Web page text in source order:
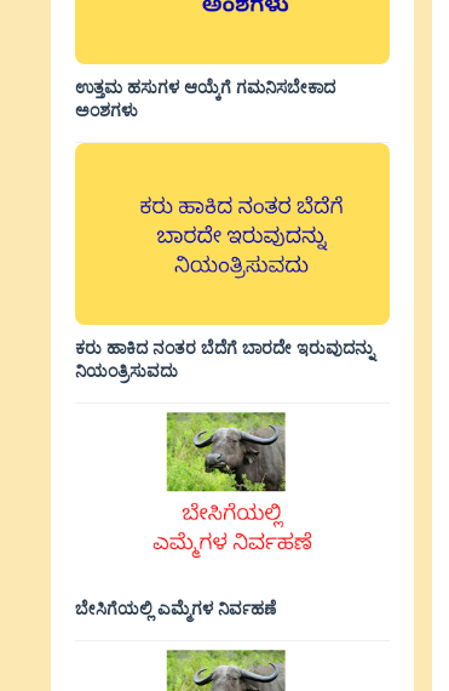
ಉತ್ತಮ ಹಸುಗಳ ಆಯ್ಕೆಗೆ ಗಮನಿಸಬೇಕಾದ
ಅಂಶಗಳು
ಕರು ಹಾಕಿದ ನಂತರ ಬೆದೆಗೆ ಬಾರದೇ ಇರುವುದನ್ನು
ನಿಯಂತ್ರಿಸುವದು
ಬೇಸಿಗೆಯಲ್ಲಿ ಎಮ್ಮೆಗಳ ನಿರ್ವಹಣೆ